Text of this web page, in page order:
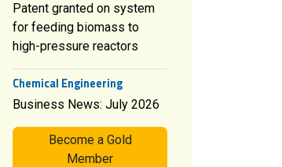
Patent granted on system
for feeding biomass to
high-pressure reactors
Chemical Engineering
Business News: July 2026
Become a Gold
Member